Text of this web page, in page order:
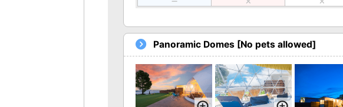
Panoramic Domes [No pets allowed]